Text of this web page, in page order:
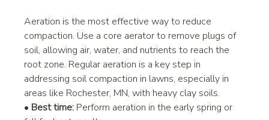
Aeration is the most effective way to reduce
compaction. Use a core aerator to remove plugs of
soil, allowing air, water, and nutrients to reach the
root zone. Regular aeration is a key step in
addressing soil compaction in lawns, especially in
areas like Rochester, MN, with heavy clay soils.
• Best time: Perform aeration in the early spring or